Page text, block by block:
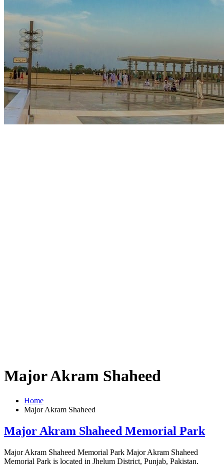
Major Akram Shaheed
Home
Major Akram Shaheed
Major Akram Shaheed Memorial Park
Major Akram Shaheed Memorial Park Major Akram Shaheed
Memorial Park is located in Jhelum District, Punjab, Pakistan.